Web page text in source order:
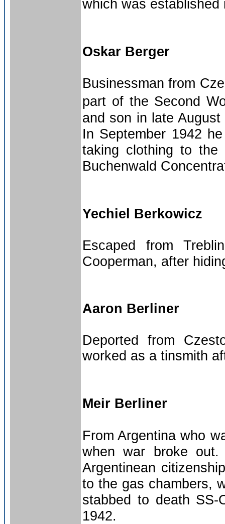
which was
Oskar Berger
Businessman from
part of the Second
and son in late
In September 1942
taking clothing to
Buchenwald
Yechiel Berkowicz
Escaped from
Cooperman, after
Aaron Berliner
Deported from
worked as a tinsmith
Meir Berliner
From Argentina who
when war broke
Argentinean
to the gas chambers,
stabbed to death SS-
1942.